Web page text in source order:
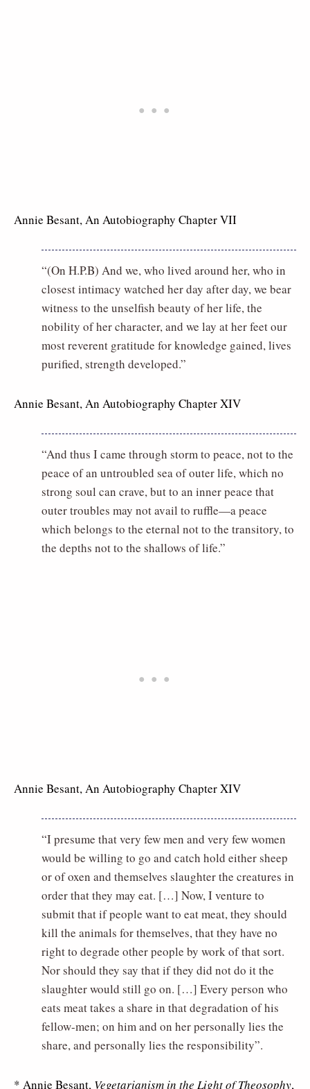
Annie Besant, An Autobiography Chapter VII
“(On H.P.B) And we, who lived around her, who in
closest intimacy watched her day after day, we bear
witness to the unselfish beauty of her life, the
nobility of her character, and we lay at her feet our
most reverent gratitude for knowledge gained, lives
purified, strength developed.”
Annie Besant, An Autobiography Chapter XIV
“And thus I came through storm to peace, not to the
peace of an untroubled sea of outer life, which no
strong soul can crave, but to an inner peace that
outer troubles may not avail to ruffle—a peace
which belongs to the eternal not to the transitory, to
the depths not to the shallows of life.”
Annie Besant, An Autobiography Chapter XIV
“I presume that very few men and very few women
would be willing to go and catch hold either sheep
or of oxen and themselves slaughter the creatures in
order that they may eat. […] Now, I venture to
submit that if people want to eat meat, they should
kill the animals for themselves, that they have no
right to degrade other people by work of that sort.
Nor should they say that if they did not do it the
slaughter would still go on. […] Every person who
eats meat takes a share in that degradation of his
fellow-men; on him and on her personally lies the
share, and personally lies the responsibility”.
* Annie Besant, Vegetarianism in the Light of Theosophy,